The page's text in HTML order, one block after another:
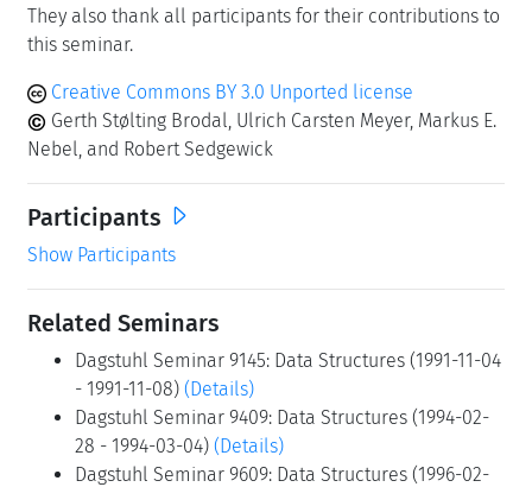
They also thank all participants for their contributions to
this seminar.
Creative Commons BY 3.0 Unported license
Gerth Stølting Brodal, Ulrich Carsten Meyer, Markus E.
Nebel, and Robert Sedgewick
Participants
Show Participants
Related Seminars
Dagstuhl Seminar 9145: Data Structures (1991-11-04
- 1991-11-08) (Details)
Dagstuhl Seminar 9409: Data Structures (1994-02-
28 - 1994-03-04) (Details)
Dagstuhl Seminar 9609: Data Structures (1996-02-